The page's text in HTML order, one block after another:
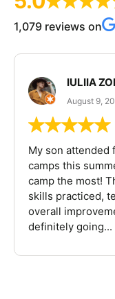
1,079 reviews on
IULIIA
August 9,
My son
camps this
camp the most!
skills practiced,
overall
definitely going...